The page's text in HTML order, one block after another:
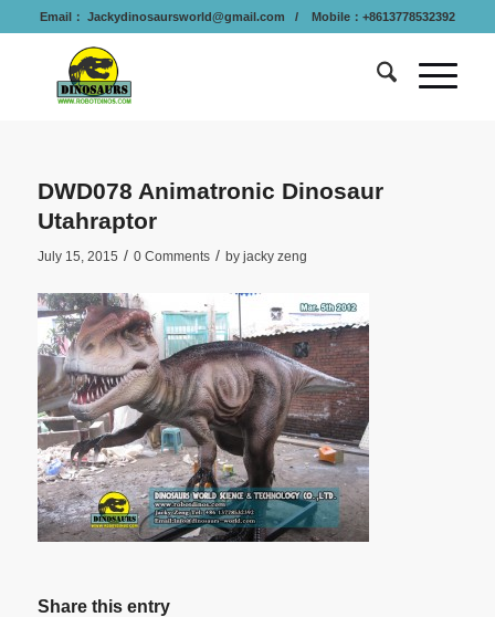
Email： Jackydinosaursworld@gmail.com / Mobile：+8613778532392
DWD078 Animatronic Dinosaur
Utahraptor
July 15, 2015 / 0 Comments / by jacky zeng
Share this entry